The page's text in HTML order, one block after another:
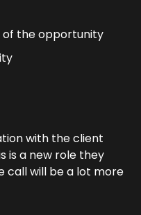
of the opportunity
with the client
is a new role they
call will be a lot more